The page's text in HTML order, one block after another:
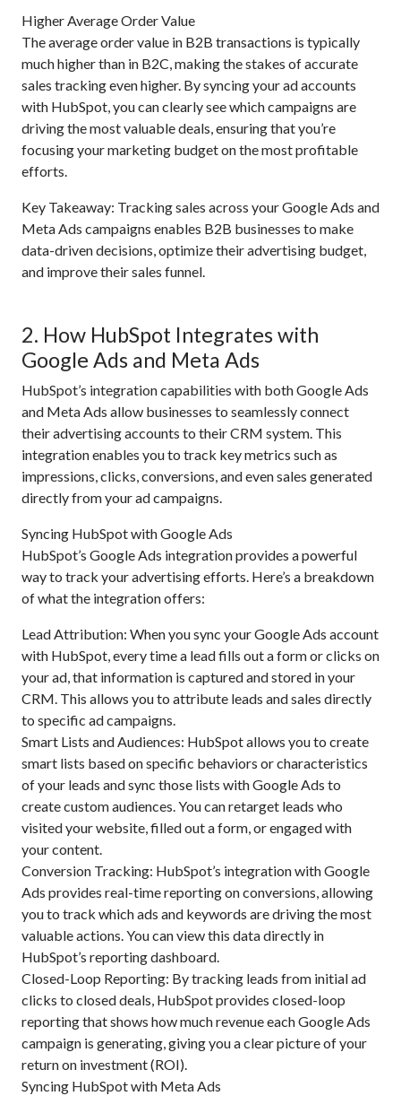
Higher Average Order Value
The average order value in B2B transactions is typically
much higher than in B2C, making the stakes of accurate
sales tracking even higher. By syncing your ad accounts
with HubSpot, you can clearly see which campaigns are
driving the most valuable deals, ensuring that you’re
focusing your marketing budget on the most profitable
efforts.
Key Takeaway: Tracking sales across your Google Ads and
Meta Ads campaigns enables B2B businesses to make
data-driven decisions, optimize their advertising budget,
and improve their sales funnel.
2. How HubSpot Integrates with
Google Ads and Meta Ads
HubSpot’s integration capabilities with both Google Ads
and Meta Ads allow businesses to seamlessly connect
their advertising accounts to their CRM system. This
integration enables you to track key metrics such as
impressions, clicks, conversions, and even sales generated
directly from your ad campaigns.
Syncing HubSpot with Google Ads
HubSpot’s Google Ads integration provides a powerful
way to track your advertising efforts. Here’s a breakdown
of what the integration offers:
Lead Attribution: When you sync your Google Ads account
with HubSpot, every time a lead fills out a form or clicks on
your ad, that information is captured and stored in your
CRM. This allows you to attribute leads and sales directly
to specific ad campaigns.
Smart Lists and Audiences: HubSpot allows you to create
smart lists based on specific behaviors or characteristics
of your leads and sync those lists with Google Ads to
create custom audiences. You can retarget leads who
visited your website, filled out a form, or engaged with
your content.
Conversion Tracking: HubSpot’s integration with Google
Ads provides real-time reporting on conversions, allowing
you to track which ads and keywords are driving the most
valuable actions. You can view this data directly in
HubSpot’s reporting dashboard.
Closed-Loop Reporting: By tracking leads from initial ad
clicks to closed deals, HubSpot provides closed-loop
reporting that shows how much revenue each Google Ads
campaign is generating, giving you a clear picture of your
return on investment (ROI).
Syncing HubSpot with Meta Ads